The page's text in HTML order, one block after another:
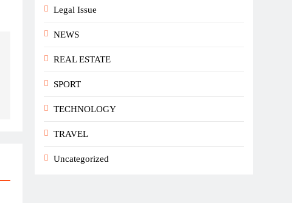
Legal Issue
NEWS
REAL ESTATE
SPORT
TECHNOLOGY
TRAVEL
Uncategorized